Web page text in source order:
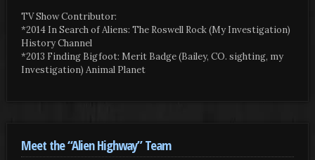
TV Show Contributor:
*2014 In Search of Aliens: The Roswell Rock (My Investigation)
History Channel
*2013 Finding Bigfoot: Merit Badge (Bailey, CO. sighting, my
Investigation) Animal Planet
Meet the “Alien Highway” Team